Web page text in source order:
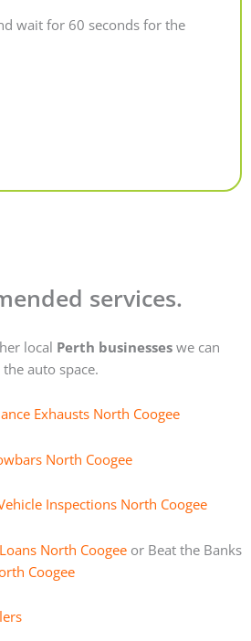
wait for 60 seconds for the
services.
local Perth businesses we can
auto space.
Exhausts North Coogee
North Coogee
Inspections North Coogee
North Coogeeor Beat the Banks
Coogee